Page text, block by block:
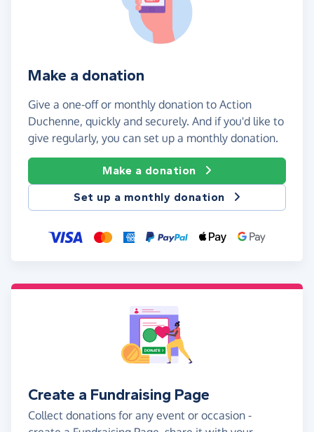
Make a donation
Give a one-off or monthly donation to Action
Duchenne, quickly and securely. And if you'd like to
give regularly, you can set up a monthly donation.
Make a donation
Set up a monthly donation
Create a Fundraising Page
Collect donations for any event or occasion -